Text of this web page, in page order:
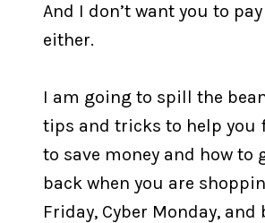
And I don’t want you to
either.
I am going to spill the
tips and tricks to help you
to save money and how to
back when you are
Friday, Cyber Monday, and